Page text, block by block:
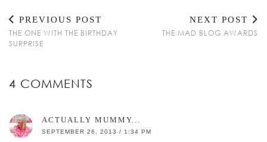
PREVIOUS POST
THE ONE WITH THE BIRTHDAY
SURPRISE
NEXT POST
THE MAD BLOG AWARDS
4 COMMENTS
ACTUALLY MUMMY...
SEPTEMBER 26, 2013 / 1:34 PM